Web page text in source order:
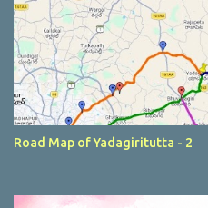
Road Map of Yadagiritutta - 2